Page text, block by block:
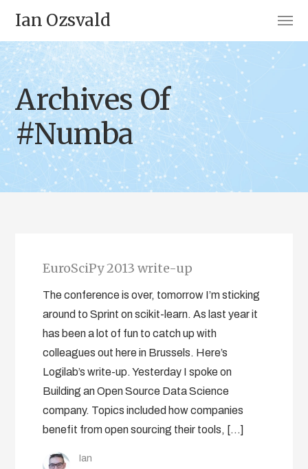
Ian Ozsvald
Archives Of
#Numba
EuroSciPy 2013 write-up
The conference is over, tomorrow I’m sticking
around to Sprint on scikit-learn. As last year it
has been a lot of fun to catch up with
colleagues out here in Brussels. Here’s
Logilab’s write-up. Yesterday I spoke on
Building an Open Source Data Science
company. Topics included how companies
benefit from open sourcing their tools, […]
Ian